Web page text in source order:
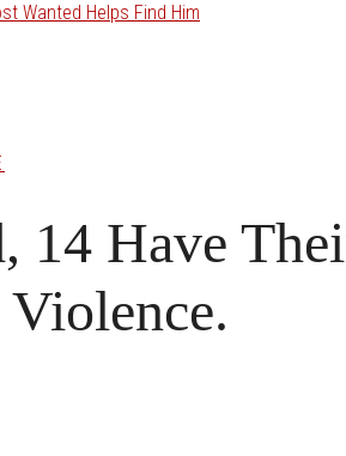
Wanted Helps Find Him
14 Have